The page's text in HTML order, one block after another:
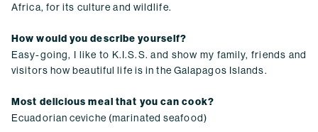
Africa, for its culture and wildlife.
How would you describe yourself?
Easy-going, I like to K.I.S.S. and show my family, friends and
visitors how beautiful life is in the Galapagos Islands.
Most delicious meal that you can cook?
Ecuadorian ceviche (marinated seafood)